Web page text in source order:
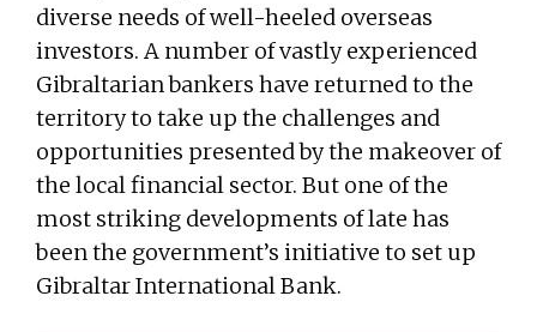
diverse needs of well-heeled overseas
investors. A number of vastly experienced
Gibraltarian bankers have returned to the
territory to take up the challenges and
opportunities presented by the makeover of
the local financial sector. But one of the
most striking developments of late has
been the government’s initiative to set up
Gibraltar International Bank.